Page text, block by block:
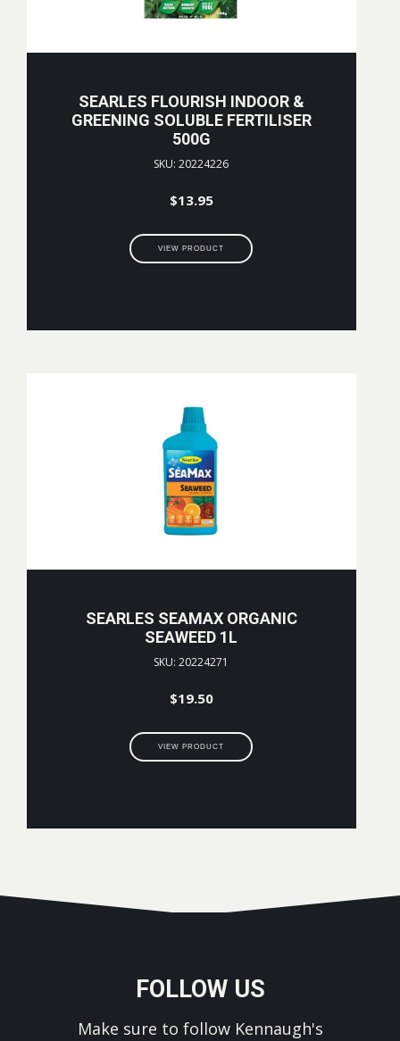
SEARLES FLOURISH INDOOR &
GREENING SOLUBLE FERTILISER
500G
SKU: 20224226
$13.95
VIEW PRODUCT
SEARLES SEAMAX ORGANIC
SEAWEED 1L
SKU: 20224271
$19.50
VIEW PRODUCT
FOLLOW US
Make sure to follow Kennaugh's